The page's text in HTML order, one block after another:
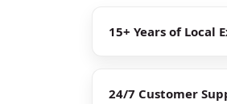
15+ Years of Local
24/7 Customer